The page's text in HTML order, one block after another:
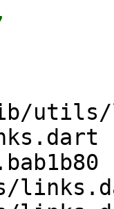
utils/